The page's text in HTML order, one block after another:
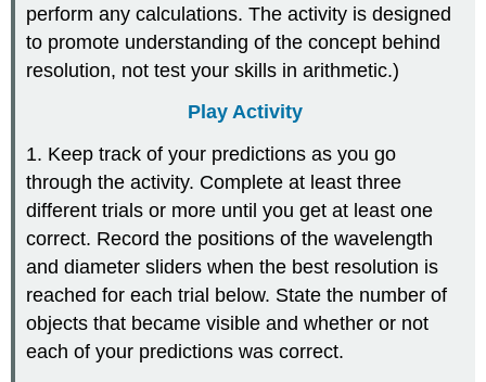
perform any calculations. The activity is designed
to promote understanding of the concept behind
resolution, not test your skills in arithmetic.)
Play Activity
1. Keep track of your predictions as you go
through the activity. Complete at least three
different trials or more until you get at least one
correct. Record the positions of the wavelength
and diameter sliders when the best resolution is
reached for each trial below. State the number of
objects that became visible and whether or not
each of your predictions was correct.